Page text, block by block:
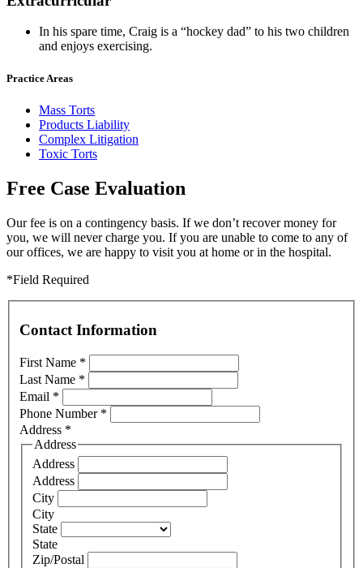
In his spare time, Craig is a “hockey dad” to his two children
and enjoys exercising.
Practice Areas
Mass Torts
Products Liability
Complex Litigation
Toxic Torts
Free Case Evaluation
Our fee is on a contingency basis. If we don’t recover money for
you, we will never charge you. If you are unable to come to any of
our offices, we are happy to visit you at home or in the hospital.
*Field Required
Contact Information
First Name *
Last Name *
Email *
Phone Number *
Address *
Address
Address
Address
City
City
State
State
Zip/Postal